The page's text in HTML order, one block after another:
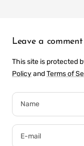
Leave a comment
This site is protected
PolicyandTerms of
Name
E-mail